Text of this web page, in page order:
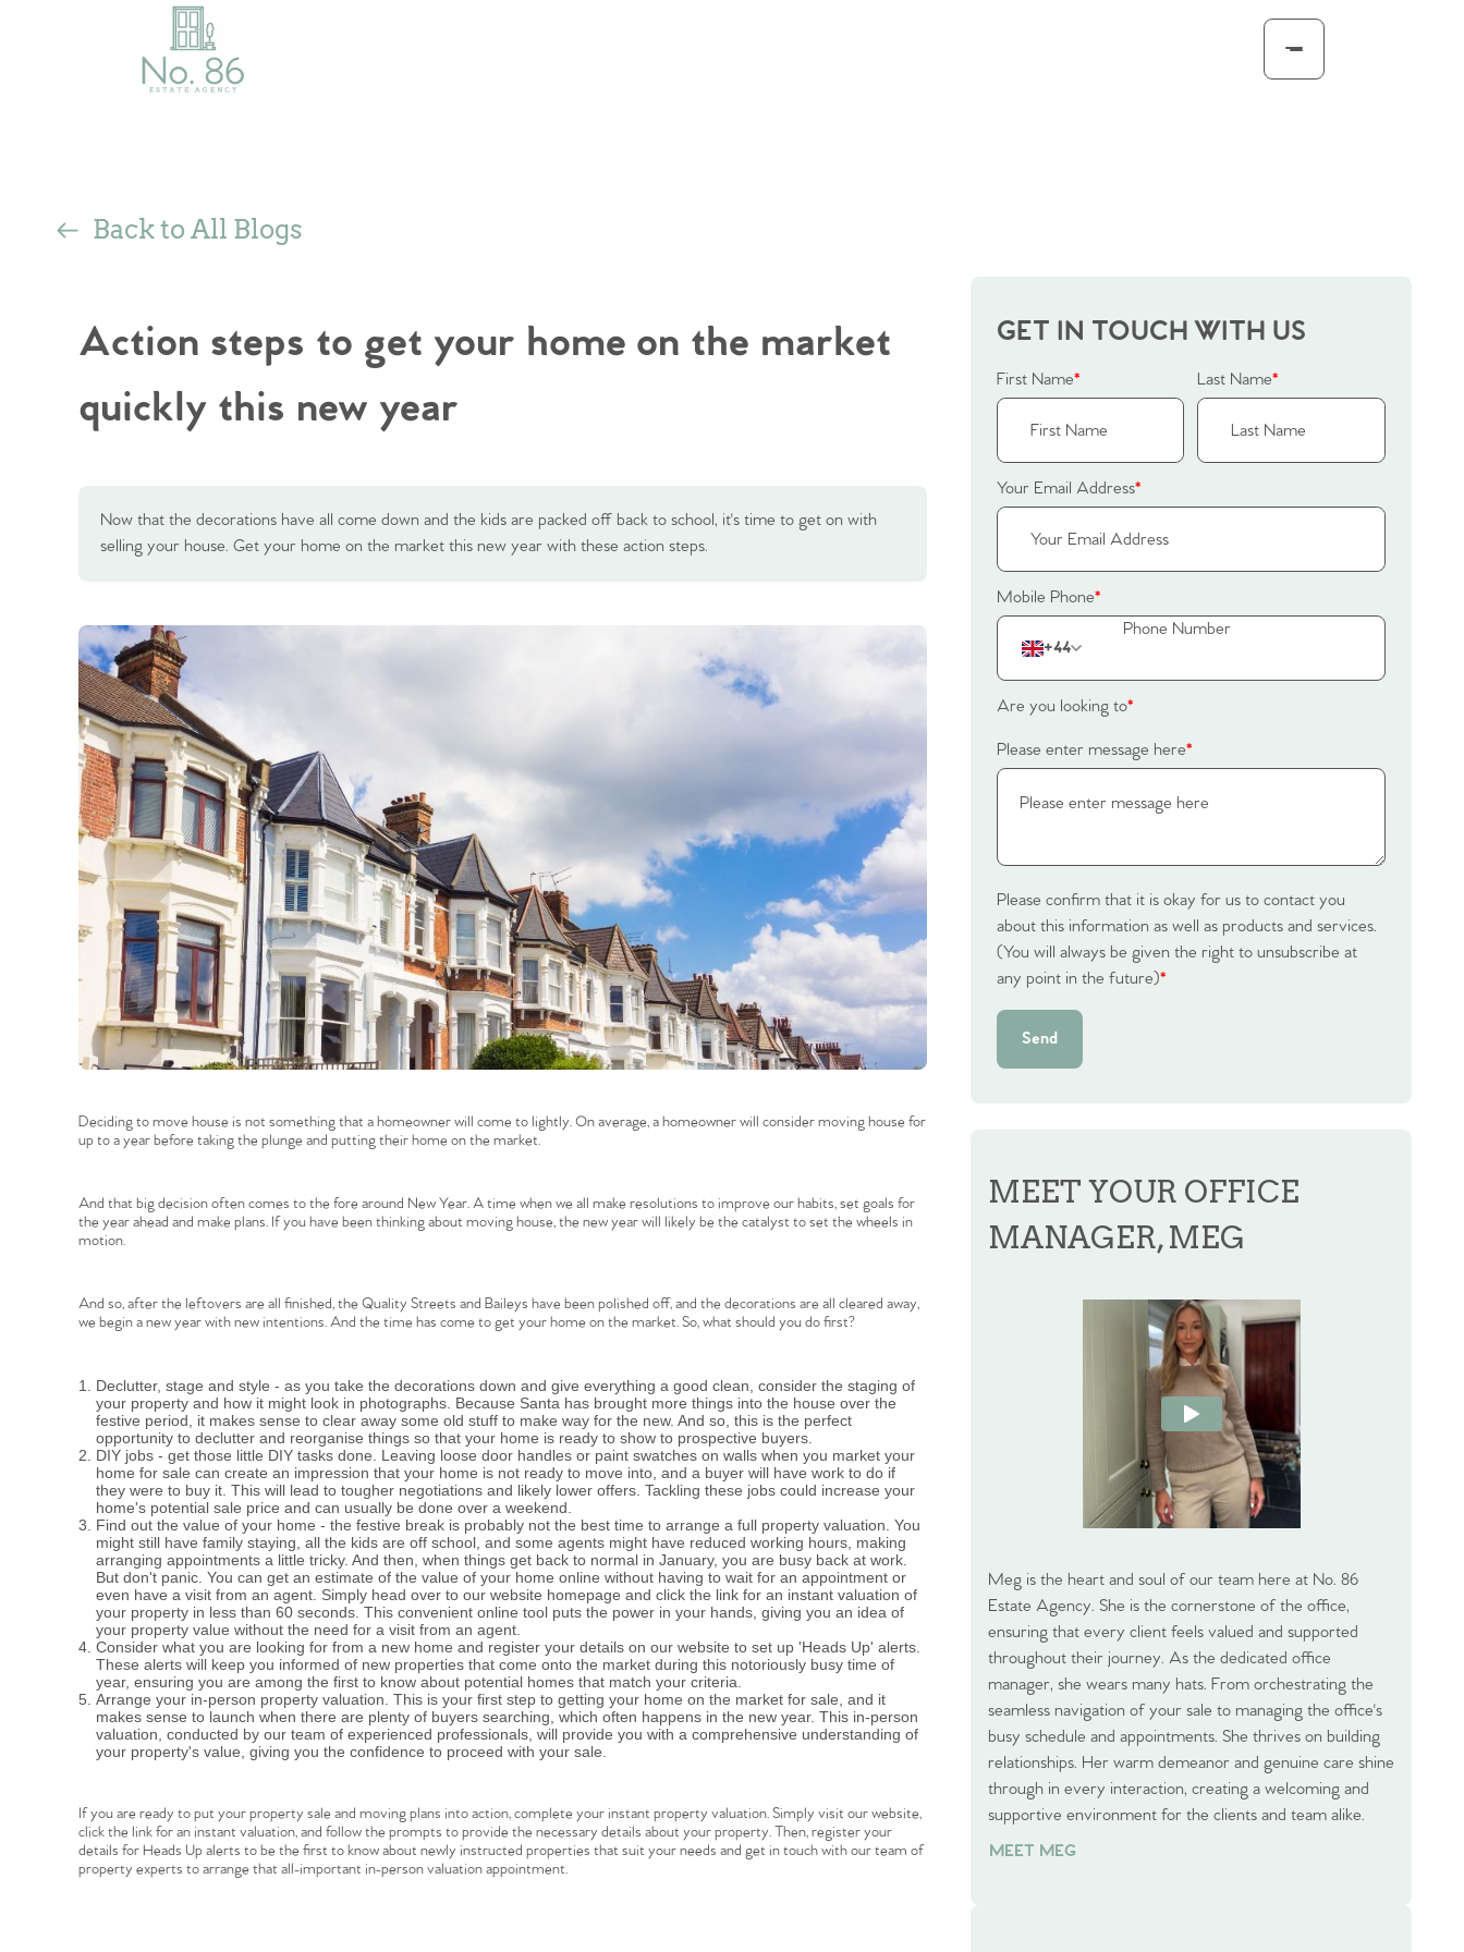
Home
The Heart of No.86
Homes for Sale
Sellers
Why Buy With Us
Back to All Blogs
Action steps to get your home on the market
quickly this new year
Now that the decorations have all come down and the kids are packed off back to school, it's time to get on with
selling your house. Get your home on the market this new year with these action steps.
Deciding to move house is not something that a homeowner will come to lightly. On average, a homeowner will consider moving house for
up to a year before taking the plunge and putting their home on the market.
And that big decision often comes to the fore around New Year. A time when we all make resolutions to improve our habits, set goals for
the year ahead and make plans. If you have been thinking about moving house, the new year will likely be the catalyst to set the wheels in
motion.
And so, after the leftovers are all finished, the Quality Streets and Baileys have been polished off, and the decorations are all cleared away,
we begin a new year with new intentions. And the time has come to get your home on the market. So, what should you do first?
Declutter, stage and style - as you take the decorations down and give everything a good clean, consider the staging of
your property and how it might look in photographs. Because Santa has brought more things into the house over the
festive period, it makes sense to clear away some old stuff to make way for the new. And so, this is the perfect
opportunity to declutter and reorganise things so that your home is ready to show to prospective buyers.
DIY jobs - get those little DIY tasks done. Leaving loose door handles or paint swatches on walls when you market your
home for sale can create an impression that your home is not ready to move into, and a buyer will have work to do if
they were to buy it. This will lead to tougher negotiations and likely lower offers. Tackling these jobs could increase your
home's potential sale price and can usually be done over a weekend.
Find out the value of your home - the festive break is probably not the best time to arrange a full property valuation. You
might still have family staying, all the kids are off school, and some agents might have reduced working hours, making
arranging appointments a little tricky. And then, when things get back to normal in January, you are busy back at work.
But don't panic. You can get an estimate of the value of your home online without having to wait for an appointment or
even have a visit from an agent. Simply head over to our website homepage and click the link for an instant valuation of
your property in less than 60 seconds. This convenient online tool puts the power in your hands, giving you an idea of
your property value without the need for a visit from an agent.
Consider what you are looking for from a new home and register your details on our website to set up 'Heads Up' alerts.
These alerts will keep you informed of new properties that come onto the market during this notoriously busy time of
year, ensuring you are among the first to know about potential homes that match your criteria.
Arrange your in-person property valuation. This is your first step to getting your home on the market for sale, and it
makes sense to launch when there are plenty of buyers searching, which often happens in the new year. This in-person
valuation, conducted by our team of experienced professionals, will provide you with a comprehensive understanding of
your property's value, giving you the confidence to proceed with your sale.
If you are ready to put your property sale and moving plans into action, complete your instant property valuation. Simply visit our website,
click the link for an instant valuation, and follow the prompts to provide the necessary details about your property. Then, register your
details for Heads Up alerts to be the first to know about newly instructed properties that suit your needs and get in touch with our team of
property experts to arrange that all-important in-person valuation appointment.
GET IN TOUCH WITH US
First Name* Last Name*
Your Email Address*
Mobile Phone*
+44
Are you looking to*
Please enter message here*
Please confirm that it is okay for us to contact you
about this information as well as products and services.
(You will always be given the right to unsubscribe at
any point in the future)*
Send
MEET YOUR OFFICE
MANAGER, MEG
Meg is the heart and soul of our team here at No. 86
Estate Agency. She is the cornerstone of the office,
ensuring that every client feels valued and supported
throughout their journey. As the dedicated office
manager, she wears many hats. From orchestrating the
seamless navigation of your sale to managing the office's
busy schedule and appointments. She thrives on building
relationships. Her warm demeanor and genuine care shine
through in every interaction, creating a welcoming and
supportive environment for the clients and team alike.
MEET MEG